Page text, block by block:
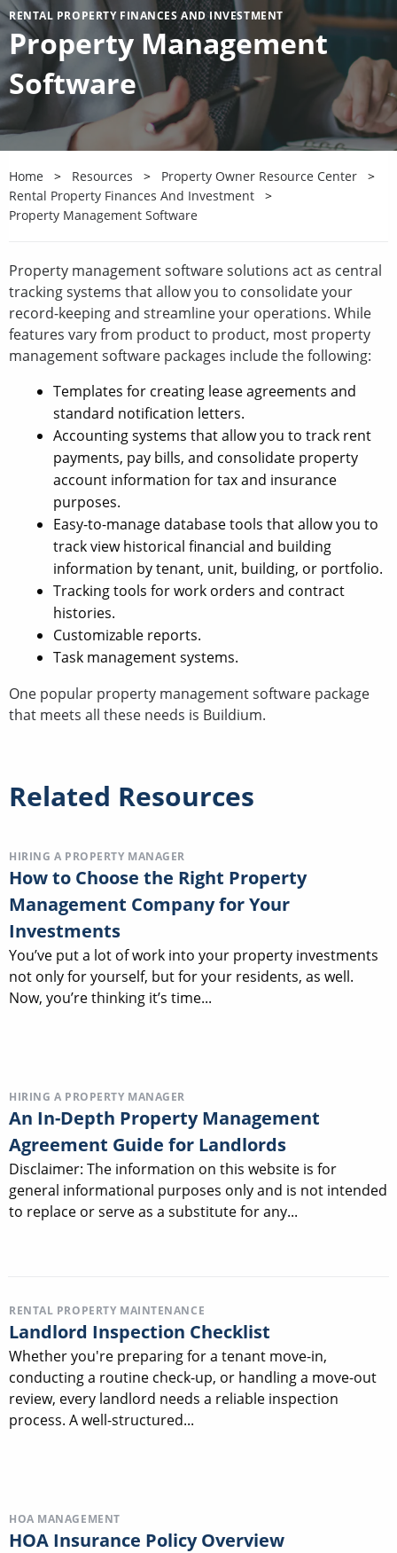
RENTAL PROPERTY FINANCES AND INVESTMENT
Property Management
Software
Home Resources
Property Owner Resource Center
Rental Property Finances And Investment
Property Management Software
Property management software solutions act as central
tracking systems that allow you to consolidate your
record-keeping and streamline your operations. While
features vary from product to product, most property
management software packages include the following:
Templates for creating lease agreements and
standard notification letters.
Accounting systems that allow you to track rent
payments, pay bills, and consolidate property
account information for tax and insurance
purposes.
Easy-to-manage database tools that allow you to
track view historical financial and building
information by tenant, unit, building, or portfolio.
Tracking tools for work orders and contract
histories.
Customizable reports.
Task management systems.
One popular property management software package
that meets all these needs is Buildium.
Related Resources
HIRING A PROPERTY MANAGER
How to Choose the Right Property
Management Company for Your
Investments
You’ve put a lot of work into your property investments
not only for yourself, but for your residents, as well.
Now, you’re thinking it’s time...
HIRING A PROPERTY MANAGER
An In-Depth Property Management
Agreement Guide for Landlords
Disclaimer: The information on this website is for
general informational purposes only and is not intended
to replace or serve as a substitute for any...
RENTAL PROPERTY MAINTENANCE
Landlord Inspection Checklist
Whether you're preparing for a tenant move-in,
conducting a routine check-up, or handling a move-out
review, every landlord needs a reliable inspection
process. A well-structured...
HOA MANAGEMENT
HOA Insurance Policy Overview